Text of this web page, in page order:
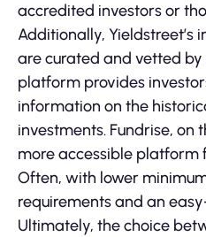
accredited investors or
Additionally, Yieldstreet’s
are curated and vetted by
platform provides
information on the
investments. Fundrise, on
more accessible platform
Often, with lower
requirements and an
Ultimately, the choice